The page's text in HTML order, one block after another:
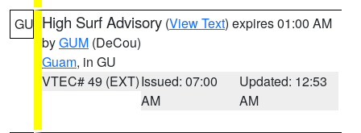
GU High Surf Advisory (View Text) expires 01:00 AM
byGUM (DeCou)
Guam, in GU
VTEC# 49 (EXT)Issued: 07:00
AM
Updated: 12:53
AM